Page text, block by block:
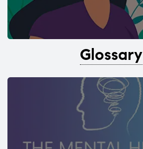
Glossary